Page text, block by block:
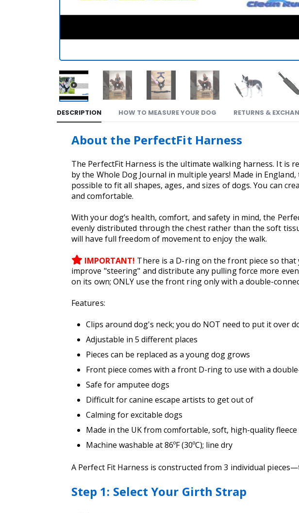
DESCRIPTION HOW TO MEASURE YOUR DOG RETURNS &
About the PerfectFit Harness
The PerfectFit Harness is the ultimate walking harness. It is
by the Whole Dog Journal in multiple years! Made in
possible to fit all shapes, ages, and sizes of dogs. You can
and comfortable.
With your dog’s health, comfort, and safety in mind, the
evenly distributed through the chest rather than the soft
will have full freedom of movement to enjoy the walk.
IMPORTANT! There is a D-ring on the front piece so that
improve "steering" and distribute any pulling force more
on its own; ONLY use the front ring only with a double-
Features:
Clips around dog's neck; you do NOT need to put it over
Adjustable in 5 different places
Pieces can be replaced as a young dog grows
Front piece comes with a front D-ring to use with a
Safe for amputee dogs
Difficult for canine escape artists to get out of
Calming for excitable dogs
Made in the UK from comfortable, soft, high-quality fleece
Machine washable at 86ºF (30ºC); line dry
A Perfect Fit Harness is constructed from 3 individual
Step 1: Select Your Girth Strap